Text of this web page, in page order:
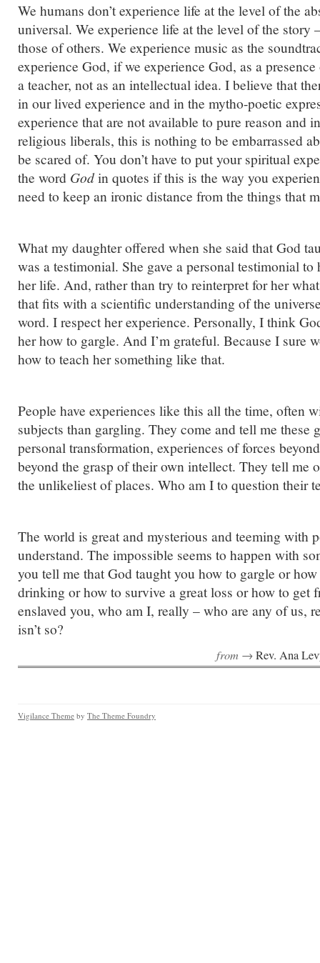
We humans don’t experience life at the level of the
universal. We experience life at the level of the story
those of others. We experience music as the
experience God, if we experience God, as a
a teacher, not as an intellectual idea. I believe that
in our lived experience and in the mytho-poetic
experience that are not available to pure reason and
religious liberals, this is nothing to be embarrassed
be scared of. You don’t have to put your spiritual
the word Godin quotes if this is the way you
need to keep an ironic distance from the things that
What my daughter offered when she said that God
was a testimonial. She gave a personal testimonial
her life. And, rather than try to reinterpret for her
that fits with a scientific understanding of the
word. I respect her experience. Personally, I think
her how to gargle. And I’m grateful. Because I sure
how to teach her something like that.
People have experiences like this all the time, often
subjects than gargling. They come and tell me these
personal transformation, experiences of forces
beyond the grasp of their own intellect. They tell me
the unlikeliest of places. Who am I to question their
The world is great and mysterious and teeming with
understand. The impossible seems to happen with
you tell me that God taught you how to gargle or
drinking or how to survive a great loss or how to get
enslaved you, who am I, really – who are any of us,
isn’t so?
from →Rev. Ana
Vigilance Theme by The Theme Foundry